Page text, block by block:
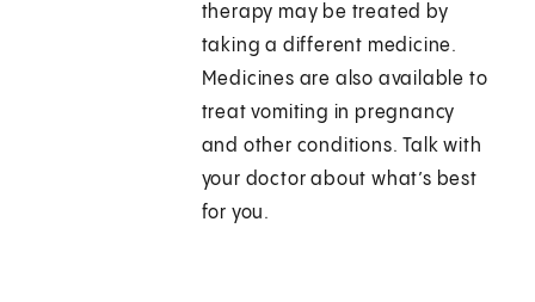
therapy may be treated by
taking a different medicine.
Medicines are also available to
treat vomiting in pregnancy
and other conditions. Talk with
your doctor about what’s best
for you.